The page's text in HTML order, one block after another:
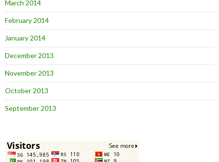
March 2014
February 2014
January 2014
December 2013
November 2013
October 2013
September 2013